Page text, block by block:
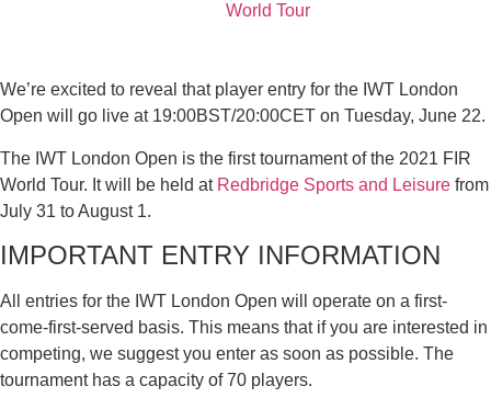
World Tour
We’re excited to reveal that player entry for the IWT London
Open will go live at 19:00BST/20:00CET on Tuesday, June 22.
The IWT London Open is the first tournament of the 2021 FIR
World Tour. It will be held at Redbridge Sports and Leisure from
July 31 to August 1.
IMPORTANT ENTRY INFORMATION
All entries for the IWT London Open will operate on a first-
come-first-served basis. This means that if you are interested in
competing, we suggest you enter as soon as possible. The
tournament has a capacity of 70 players.